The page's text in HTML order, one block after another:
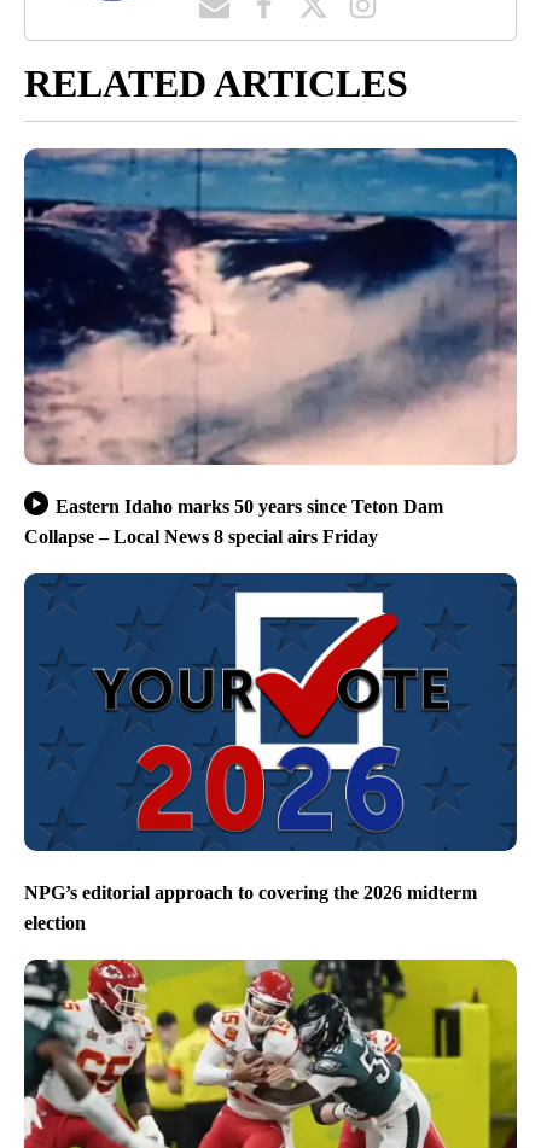
RELATED ARTICLES
Eastern Idaho marks 50 years since Teton Dam
Collapse – Local News 8 special airs Friday
NPG’s editorial approach to covering the 2026 midterm
election